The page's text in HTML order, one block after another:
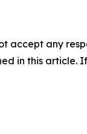
accept any
in this article.